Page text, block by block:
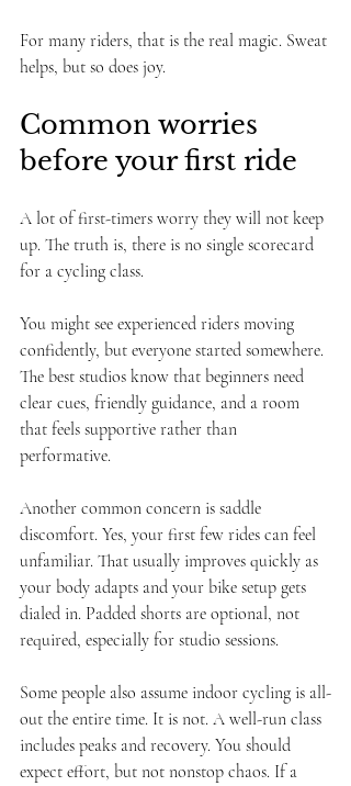
For many riders, that is the real magic. Sweat
helps, but so does joy.
Common worries
before your first ride
A lot of first-timers worry they will not keep
up. The truth is, there is no single scorecard
for a cycling class.
You might see experienced riders moving
confidently, but everyone started somewhere.
The best studios know that beginners need
clear cues, friendly guidance, and a room
that feels supportive rather than
performative.
Another common concern is saddle
discomfort. Yes, your first few rides can feel
unfamiliar. That usually improves quickly as
your body adapts and your bike setup gets
dialed in. Padded shorts are optional, not
required, especially for studio sessions.
Some people also assume indoor cycling is all-
out the entire time. It is not. A well-run class
includes peaks and recovery. You should
expect effort, but not nonstop chaos. If a